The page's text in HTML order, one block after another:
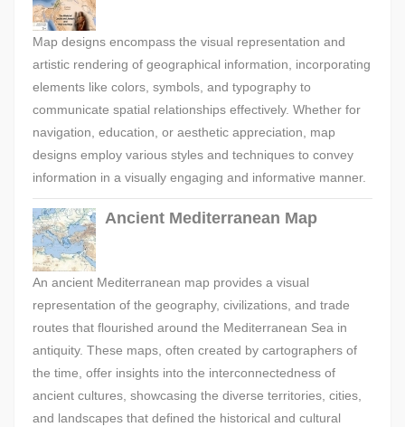
Map designs encompass the visual representation and
artistic rendering of geographical information, incorporating
elements like colors, symbols, and typography to
communicate spatial relationships effectively. Whether for
navigation, education, or aesthetic appreciation, map
designs employ various styles and techniques to convey
information in a visually engaging and informative manner.
Ancient Mediterranean Map
An ancient Mediterranean map provides a visual
representation of the geography, civilizations, and trade
routes that flourished around the Mediterranean Sea in
antiquity. These maps, often created by cartographers of
the time, offer insights into the interconnectedness of
ancient cultures, showcasing the diverse territories, cities,
and landscapes that defined the historical and cultural